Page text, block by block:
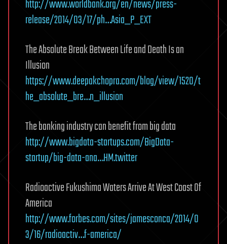
http://www.worldbank.org/en/news/press-
release/2014/03/17/ph…Asia_P_EXT
The Absolute Break Between Life and Death Is an
Illusion
https://www.deepakchopra.com/blog/view/1520/t
he_absolute_bre…n_illusion
The banking industry can benefit from big data
http://www.bigdata-startups.com/BigData-
startup/big-data-ana…HM.twitter
Radioactive Fukushima Waters Arrive At West Coast Of
America
http://www.forbes.com/sites/jamesconca/2014/0
3/16/radioactiv…f-america/